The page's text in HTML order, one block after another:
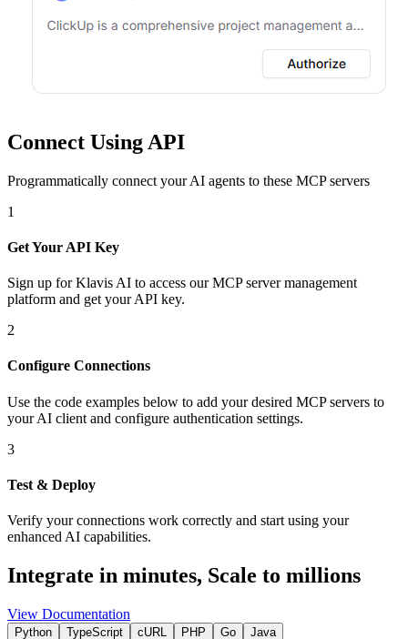
Connect Using API
Programmatically connect your AI agents to these MCP servers
1
Get Your API Key
Sign up for Klavis AI to access our MCP server management
platform and get your API key.
2
Configure Connections
Use the code examples below to add your desired MCP servers to
your AI client and configure authentication settings.
3
Test & Deploy
Verify your connections work correctly and start using your
enhanced AI capabilities.
Integrate in minutes, Scale to millions
View Documentation
Python TypeScript cURL PHP Go Java